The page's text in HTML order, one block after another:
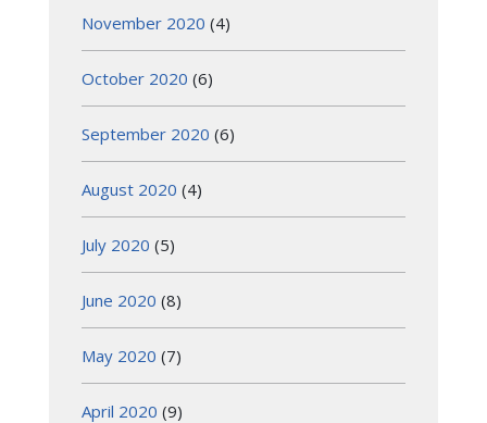
November 2020 (4)
October 2020 (6)
September 2020 (6)
August 2020 (4)
July 2020 (5)
June 2020 (8)
May 2020 (7)
April 2020 (9)